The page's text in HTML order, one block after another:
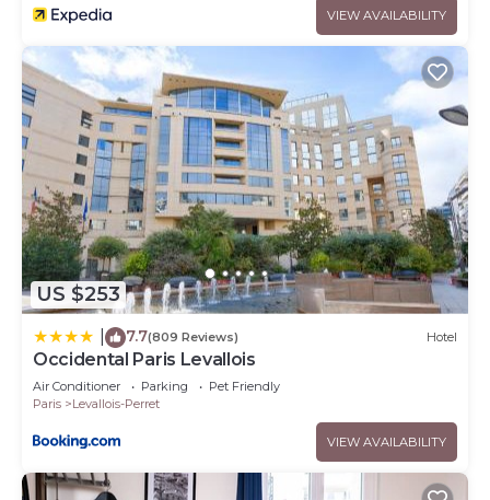
VIEW AVAILABILITY
US $253
7.7(809 Reviews) Hotel
Occidental Paris Levallois
Air Conditioner Parking
Pet Friendly
Paris
Levallois-Perret
VIEW AVAILABILITY